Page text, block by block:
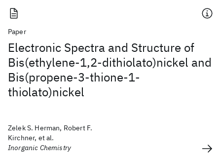
Paper
Electronic Spectra and Structure of
Bis(ethylene-1,2-dithiolato)nickel and
Bis(propene-3-thione-1-
thiolato)nickel
Zelek S. Herman, Robert F.
Kirchner, et al.
Inorganic Chemistry